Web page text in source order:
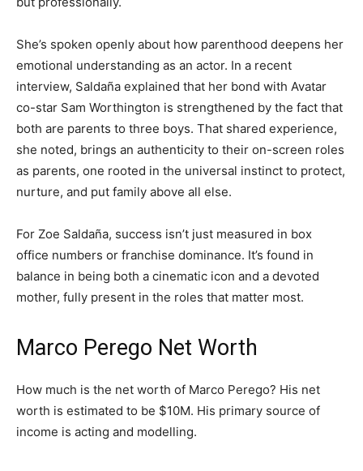
She’s spoken openly about how parenthood deepens her
emotional understanding as an actor. In a recent
interview, Saldaña explained that her bond with Avatar
co-star Sam Worthington is strengthened by the fact that
both are parents to three boys. That shared experience,
she noted, brings an authenticity to their on-screen roles
as parents, one rooted in the universal instinct to protect,
nurture, and put family above all else.
For Zoe Saldaña, success isn’t just measured in box
office numbers or franchise dominance. It’s found in
balance in being both a cinematic icon and a devoted
mother, fully present in the roles that matter most.
Marco Perego Net Worth
How much is the net worth of Marco Perego? His net
worth is estimated to be $10M. His primary source of
income is acting and modelling.